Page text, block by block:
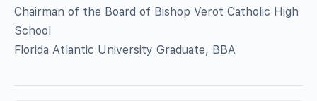
Chairman of the Board of Bishop Verot Catholic High
School
Florida Atlantic University Graduate, BBA